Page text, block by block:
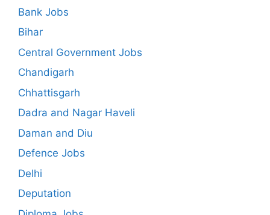
Bank Jobs
Bihar
Central Government Jobs
Chandigarh
Chhattisgarh
Dadra and Nagar Haveli
Daman and Diu
Defence Jobs
Delhi
Deputation